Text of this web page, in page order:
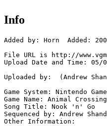
Info
Added by: Horn  Added:
File URL is http://
Upload Date and Time: 05/
Uploaded by:  (Andrew
Game System: Nintendo
Game Name: Animal Crossing
Song Title: Nook 'n' Go
Sequenced by: Andrew Shand
Other Information: